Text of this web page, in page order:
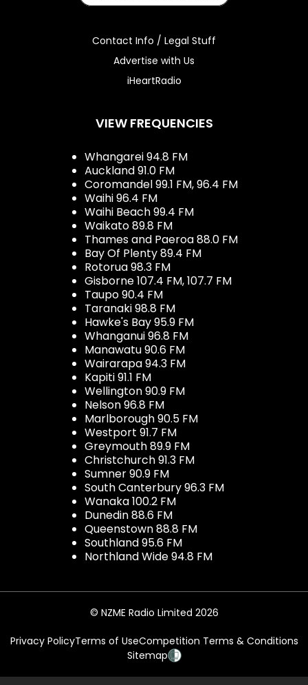
Contact Info / Legal Stuff
Advertise with Us
iHeartRadio
VIEW FREQUENCIES
Whangarei 94.8 FM
Auckland 91.0 FM
Coromandel 99.1 FM, 96.4 FM
Waihi 96.4 FM
Waihi Beach 99.4 FM
Waikato 89.8 FM
Thames and Paeroa 88.0 FM
Bay Of Plenty 89.4 FM
Rotorua 98.3 FM
Gisborne 107.4 FM, 107.7 FM
Taupo 90.4 FM
Taranaki 98.8 FM
Hawke's Bay 95.9 FM
Whanganui 96.8 FM
Manawatu 90.6 FM
Wairarapa 94.3 FM
Kapiti 91.1 FM
Wellington 90.9 FM
Nelson 96.8 FM
Marlborough 90.5 FM
Westport 91.7 FM
Greymouth 89.9 FM
Christchurch 91.3 FM
Sumner 90.9 FM
South Canterbury 96.3 FM
Wanaka 100.2 FM
Dunedin 88.6 FM
Queenstown 88.8 FM
Southland 95.6 FM
Northland Wide 94.8 FM
© NZME Radio Limited 2026
Privacy PolicyTerms of UseCompetition Terms & Conditions
Sitemap